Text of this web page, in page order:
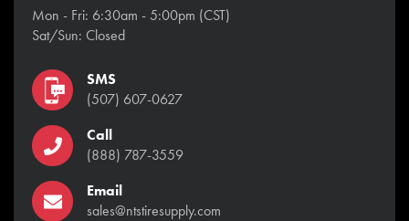
Mon - Fri: 6:30am - 5:00pm (CST)
Sat/Sun: Closed
SMS
(507) 607-0627
Call
(888) 787-3559
Email
sales@ntstiresupply.com